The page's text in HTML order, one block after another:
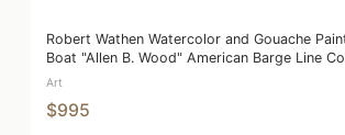
Robert Wathen Watercolor and Gouache
Boat "Allen B. Wood" American Barge Line
Art
$995